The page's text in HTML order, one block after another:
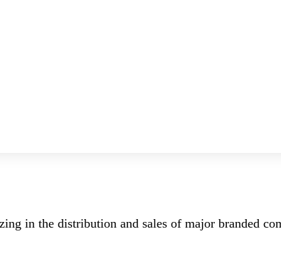
in the distribution and sales of major branded